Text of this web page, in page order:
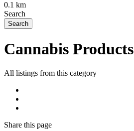
0.1 km
Search
Cannabis Products
All listings from this category
Share this page